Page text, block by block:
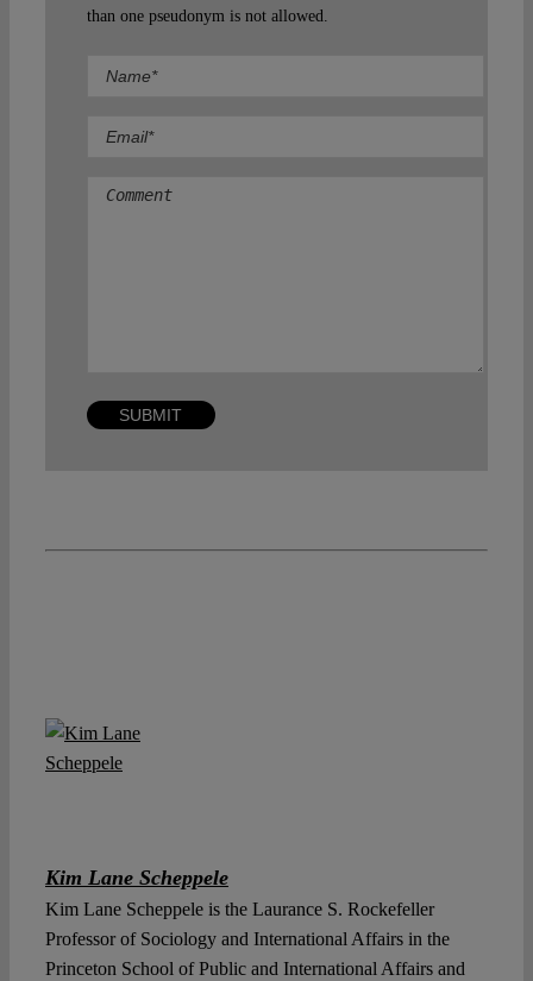
than one pseudonym is not allowed.
Kim Lane Scheppele
Kim Lane Scheppele is the Laurance S. Rockefeller
Professor of Sociology and International Affairs in the
Princeton School of Public and International Affairs and